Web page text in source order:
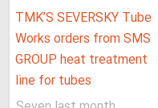
TMK’S SEVERSKY Tube
Works orders from SMS
GROUP heat treatment
line for tubes